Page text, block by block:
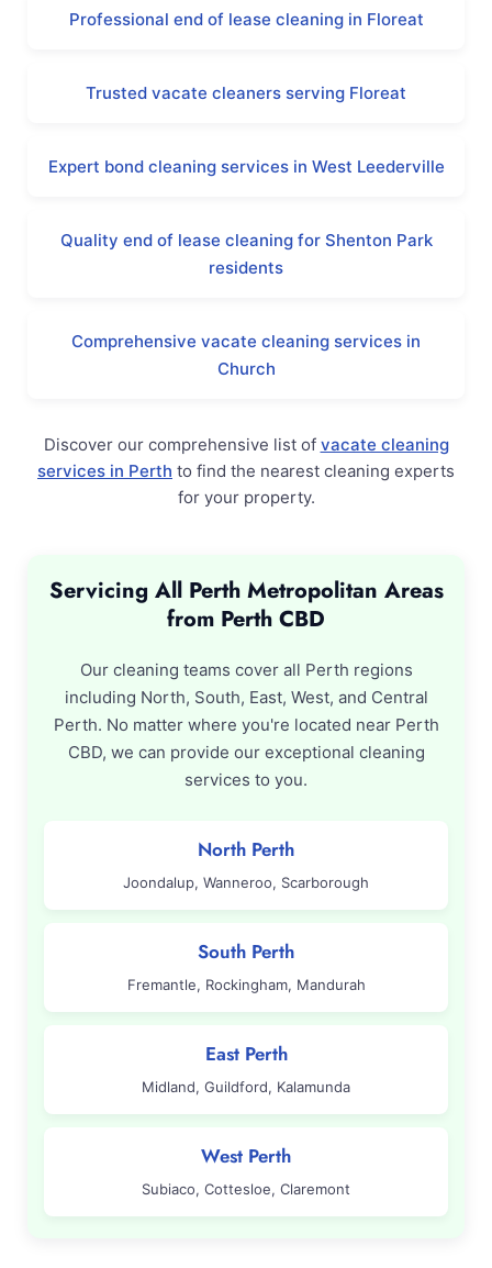
Professional end of lease cleaning in Floreat
Trusted vacate cleaners serving Floreat
Expert bond cleaning services in West Leederville
Quality end of lease cleaning for Shenton Park
residents
Comprehensive vacate cleaning services in
Church
Discover our comprehensive list of vacate cleaning
services in Perth to find the nearest cleaning experts
for your property.
Servicing All Perth Metropolitan Areas
from Perth CBD
Our cleaning teams cover all Perth regions
including North, South, East, West, and Central
Perth. No matter where you're located near Perth
CBD, we can provide our exceptional cleaning
services to you.
North Perth
Joondalup, Wanneroo, Scarborough
South Perth
Fremantle, Rockingham, Mandurah
East Perth
Midland, Guildford, Kalamunda
West Perth
Subiaco, Cottesloe, Claremont